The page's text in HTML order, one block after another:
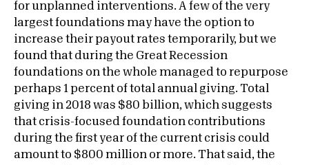
for unplanned interventions. A few of the very
largest foundations may have the option to
increase their payout rates temporarily, but we
found that during the Great Recession
foundations on the whole managed to repurpose
perhaps 1 percent of total annual giving. Total
giving in 2018 was $80 billion, which suggests
that crisis-focused foundation contributions
during the first year of the current crisis could
amount to $800 million or more. That said, the